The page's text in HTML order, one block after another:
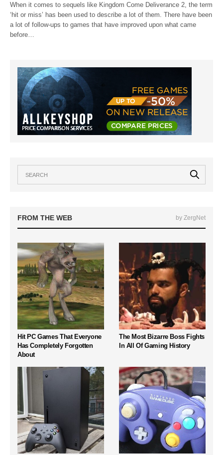
When it comes to sequels like Kingdom Come Deliverance 2, the term
‘hit or miss’ has been used to describe a lot of them. There have been
a lot of follow-ups to games that have improved upon what came
before…
FROM THE WEB by ZergNet
Hit PC Games That Everyone
Has Completely Forgotten
About
The Most Bizarre Boss Fights
In All Of Gaming History